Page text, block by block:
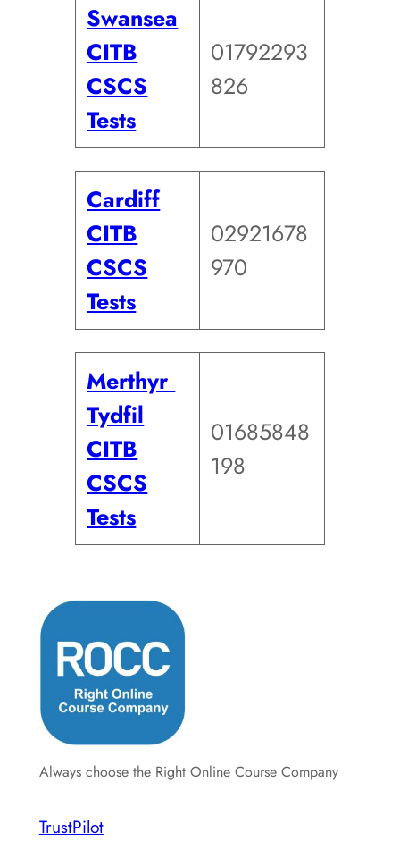
Swansea
CITB
CSCS
Tests
01792293
826
Cardiff
CITB
CSCS
Tests
02921678
970
Merthyr
Tydfil
CITB
CSCS
Tests
01685848
198
Always choose the Right Online Course Company
TrustPilot